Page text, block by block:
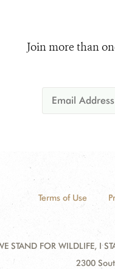
Join more than
Terms of Use
STAND FOR WILDLIFE, I
2300